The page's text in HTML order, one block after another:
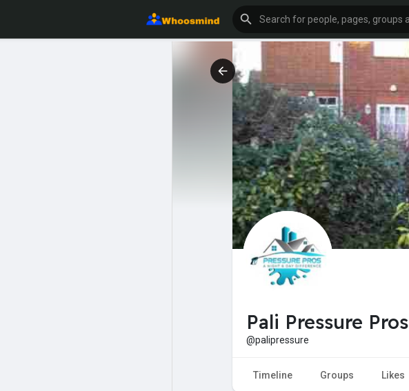
Pali Pressure Pros
@palipressure
Timeline Groups Likes